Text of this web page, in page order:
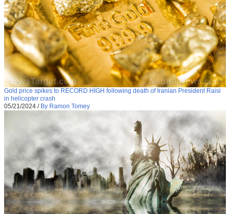
Gold price spikes to RECORD HIGH following death of Iranian President Raisi
in helicopter crash
05/21/2024 / By Ramon Tomey